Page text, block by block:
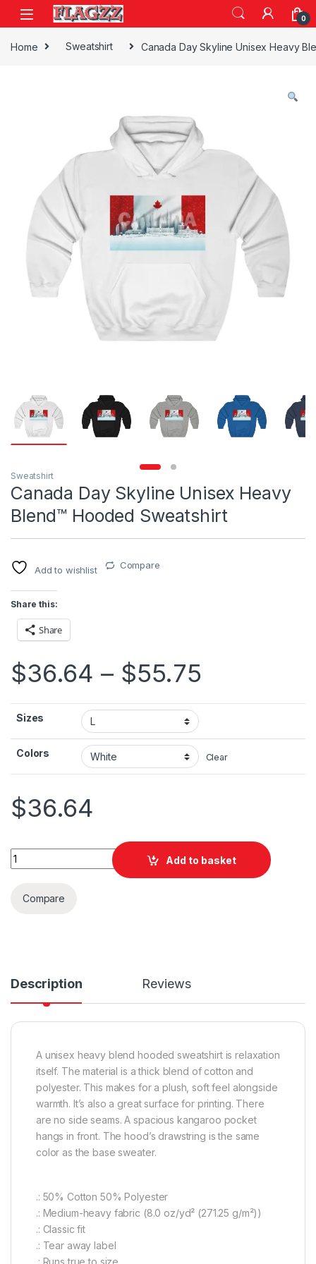
Skip to navigation
Skip to content
0
Home Sweatshirt Canada Day Skyline Unisex Heavy
Sweatshirt
Canada Day Skyline Unisex Heavy
Blend™ Hooded Sweatshirt
Add to wishlist Compare
Share this:
Share
$36.64 – $55.75
Sizes
Colors Clear
$36.64
Canada Day Skyline Unisex Heavy Blend™ Hooded
Add to basket
Compare
Description Reviews
A unisex heavy blend hooded sweatshirt is relaxation
itself. The material is a thick blend of cotton and
polyester. This makes for a plush, soft feel alongside
warmth. It’s also a great surface for printing. There
are no side seams. A spacious kangaroo pocket
hangs in front. The hood’s drawstring is the same
color as the base sweater.
.: 50% Cotton 50% Polyester
.: Medium-heavy fabric (8.0 oz/yd² (271.25 g/m²))
.: Classic fit
.: Tear away label
.: Runs true to size